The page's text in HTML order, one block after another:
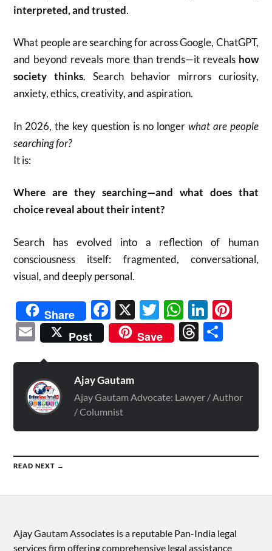
interpreted, and trusted.
What people are searching for across Google, ChatGPT,
and beyond reveals more than trends—it reveals how
society thinks. Search behavior mirrors curiosity,
anxiety, ethics, creativity, and aspiration.
In 2026, the key question is no longer what are people
searching for?
It is:
Where are they searching—and what does that
choice reveal about their intent?
Search has evolved into a reflection of human
consciousness itself: fragmented, conversational,
visual, and deeply personal.
Share Facebook
X Twitter
Email
Post Save Threads
Ajay Gautam
Ajay Gautam Advocate: Lawyer / Author
/ Columnist
READ NEXT →
Ajay Gautam Associates is a reputable Pan-India legal
services firm offering comprehensive legal assistance